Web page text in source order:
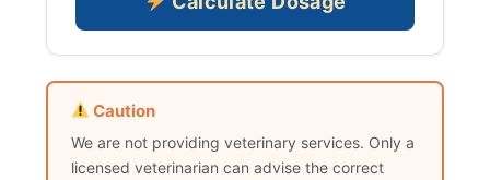
Caution
We are not providing veterinary services. Only a
licensed veterinarian can advise the correct